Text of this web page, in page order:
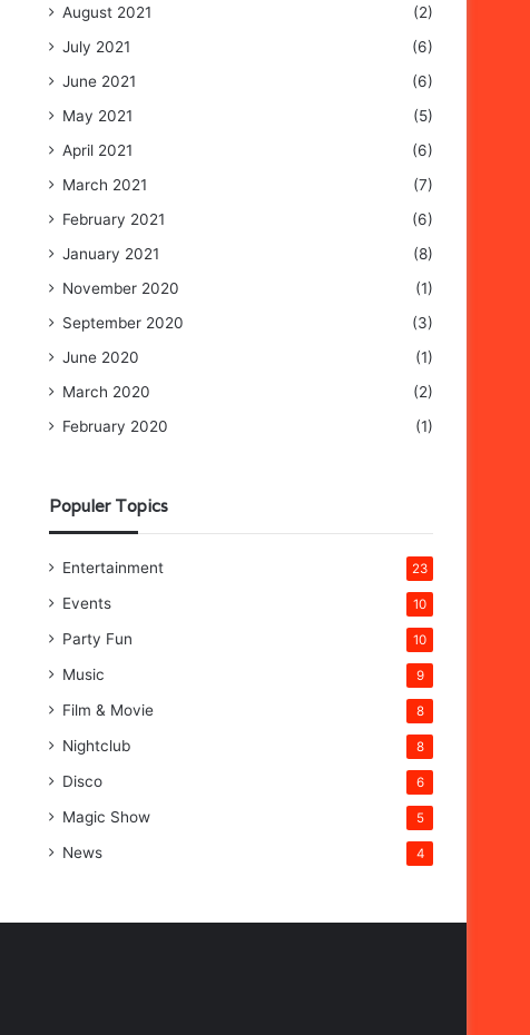
August 2021
(2)
July 2021
(6)
June 2021
(6)
May 2021
(5)
April 2021
(6)
March 2021
(7)
February 2021
(6)
January 2021
(8)
November 2020
(1)
September 2020
(3)
June 2020
(1)
March 2020
(2)
February 2020
(1)
Populer Topics
Entertainment 23
Events 10
Party Fun 10
Music 9
Film & Movie 8
Nightclub 8
Disco 6
Magic Show 5
News 4